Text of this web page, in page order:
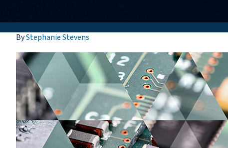
ByStephanie Stevens